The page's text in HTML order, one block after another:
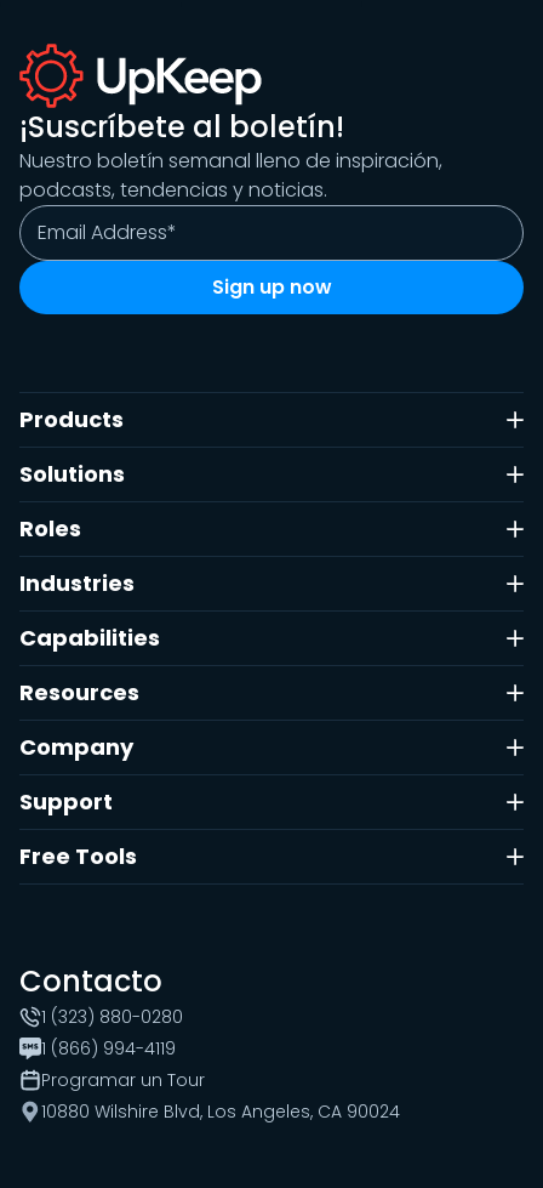
¡Suscríbete al boletín!
Nuestro boletín semanal lleno de inspiración,
podcasts, tendencias y noticias.
Products
Solutions
Roles
Industries
Capabilities
Resources
Company
Support
Free Tools
Contacto
1 (323) 880-0280
1 (866) 994-4119
Programar un Tour
10880 Wilshire Blvd, Los Angeles, CA 90024